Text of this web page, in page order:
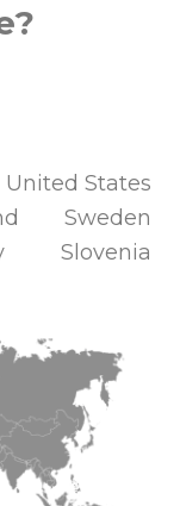
United States
Sweden
Slovenia